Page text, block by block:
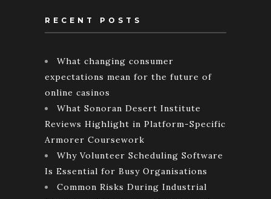
RECENT POSTS
What changing consumer
expectations mean for the future of
online casinos
What Sonoran Desert Institute
Reviews Highlight in Platform-Specific
Armorer Coursework
Why Volunteer Scheduling Software
Is Essential for Busy Organisations
Common Risks During Industrial